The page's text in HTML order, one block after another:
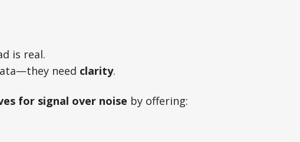
is real.
need clarity.
for signal over noise by offering: